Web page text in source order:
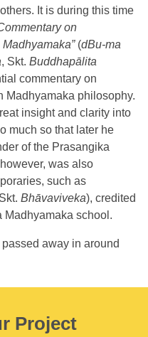
It is during this time
on
(dBu-ma
, Skt. Buddhapālita
commentary on
Madhyamaka philosophy.
insight and clarity into
much so that later he
of the Prasangika
was also
such as
Bhāvaviveka), credited
Madhyamaka school.
away in around
Project